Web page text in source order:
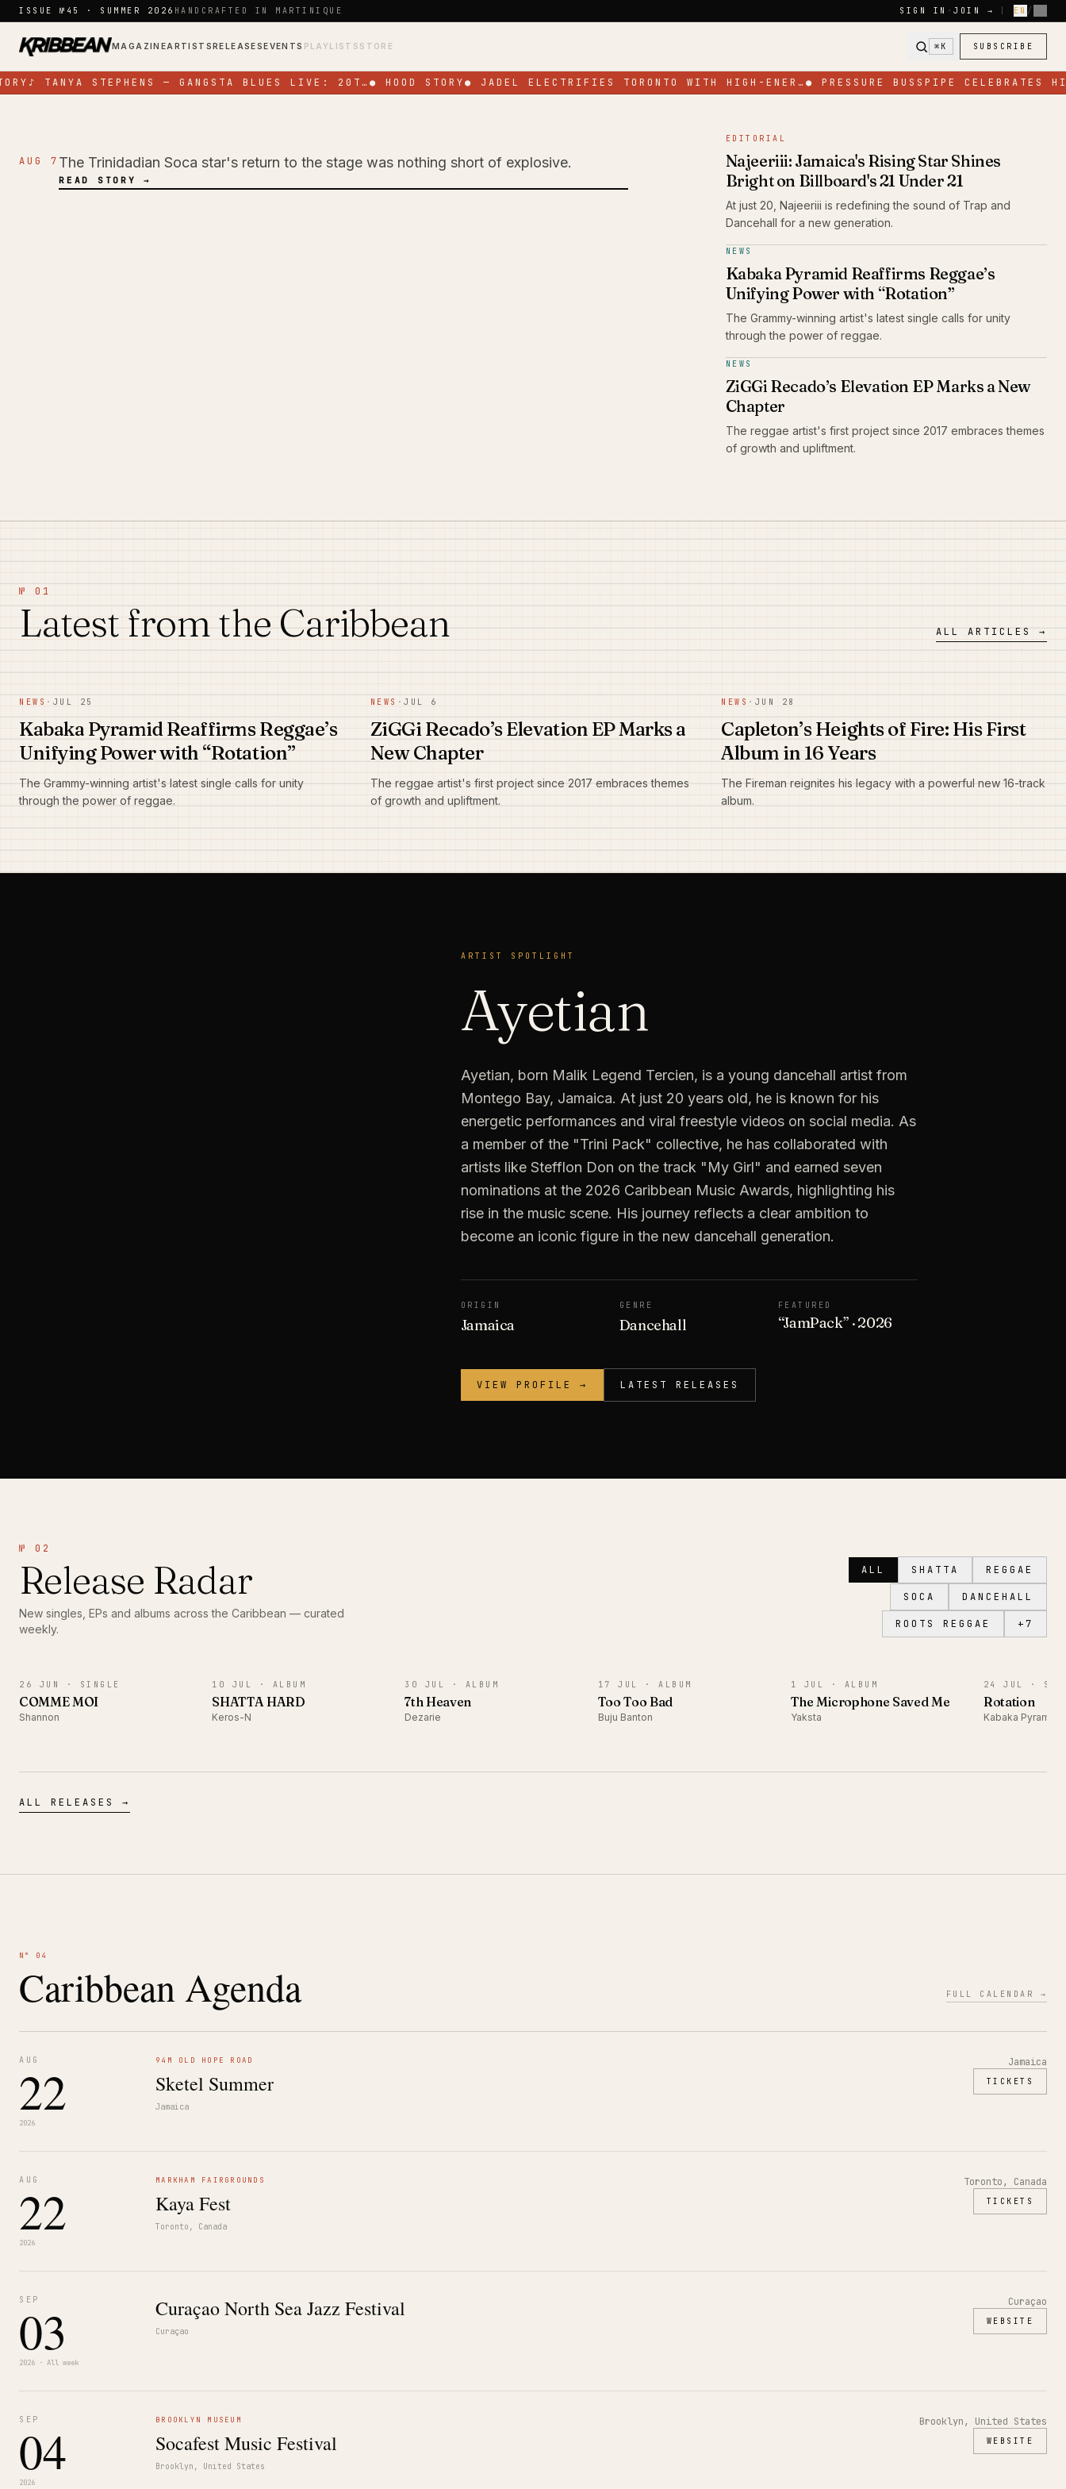
Skip to content
ISSUE №45 · SUMMER 2026 HANDCRAFTED IN MARTINIQUE SIGN IN · JOIN → EN /
MAGAZINEARTISTSRELEASESEVENTS PLAYLISTS STORE ⌘K SUBSCRIBE
♪ TANYA STEPHENS — GANGSTA BLUES LIVE: 20T…● HOOD STORY● JADEL ELECTRIFIES TORONTO WITH HIGH-ENER…● PRESSURE BUSSPIPE CELEBRATES
NEWS
AUG 7 The Trinidadian Soca star's return to the stage was nothing short of explosive.
READ STORY →
EDITORIAL
Najeeriii: Jamaica's Rising Star Shines
Bright on Billboard's 21 Under 21
At just 20, Najeeriii is redefining the sound of Trap and
Dancehall for a new generation.
NEWS
Kabaka Pyramid Reaffirms Reggae’s
Unifying Power with “Rotation”
The Grammy-winning artist's latest single calls for unity
through the power of reggae.
NEWS
ZiGGi Recado’s Elevation EP Marks a New
Chapter
The reggae artist's first project since 2017 embraces themes
of growth and upliftment.
№ 01
Latest from the Caribbean ALL ARTICLES →
NEWS · JUL 25
Kabaka Pyramid Reaffirms Reggae’s
Unifying Power with “Rotation”
The Grammy-winning artist's latest single calls for unity
through the power of reggae.
NEWS ·JUL 6
ZiGGi Recado’s Elevation EP Marks a
New Chapter
The reggae artist's first project since 2017 embraces themes
of growth and upliftment.
NEWS · JUN 28
Capleton’s Heights of Fire: His First
Album in 16 Years
The Fireman reignites his legacy with a powerful new 16-track
album.
ARTIST SPOTLIGHT
Ayetian
Ayetian, born Malik Legend Tercien, is a young dancehall artist from
Montego Bay, Jamaica. At just 20 years old, he is known for his
energetic performances and viral freestyle videos on social media. As
a member of the "Trini Pack" collective, he has collaborated with
artists like Stefflon Don on the track "My Girl" and earned seven
nominations at the 2026 Caribbean Music Awards, highlighting his
rise in the music scene. His journey reflects a clear ambition to
become an iconic figure in the new dancehall generation.
ORIGIN
Jamaica
GENRE
Dancehall
FEATURED
“JamPack” · 2026
VIEW PROFILE → LATEST RELEASES
№ 02
Release Radar
New singles, EPs and albums across the Caribbean — curated
weekly.
ALL SHATTA REGGAE
SOCA DANCEHALL
ROOTS REGGAE +7
26 JUN · SINGLE
COMME MOI
Shannon
10 JUL · ALBUM
SHATTA HARD
Keros-N
30 JUL · ALBUM
7th Heaven
Dezarie
17 JUL ·ALBUM
Too Too Bad
Buju Banton
1 JUL · ALBUM
The Microphone Saved Me
Yaksta
24 JUL ·
Rotation
Kabaka Pyramid
ALL RELEASES →
N° 04
Caribbean Agenda FULL CALENDAR →
AUG
22
2026
94M OLD HOPE ROAD
Sketel Summer
Jamaica
Jamaica
TICKETS
AUG
22
2026
MARKHAM FAIRGROUNDS
Kaya Fest
Toronto, Canada
Toronto, Canada
TICKETS
SEP
03
2026 · All week
Curaçao North Sea Jazz Festival
Curaçao
Curaçao
WEBSITE
SEP
04
2026
BROOKLYN MUSEUM
Socafest Music Festival
Brooklyn, United States
Brooklyn, United States
WEBSITE